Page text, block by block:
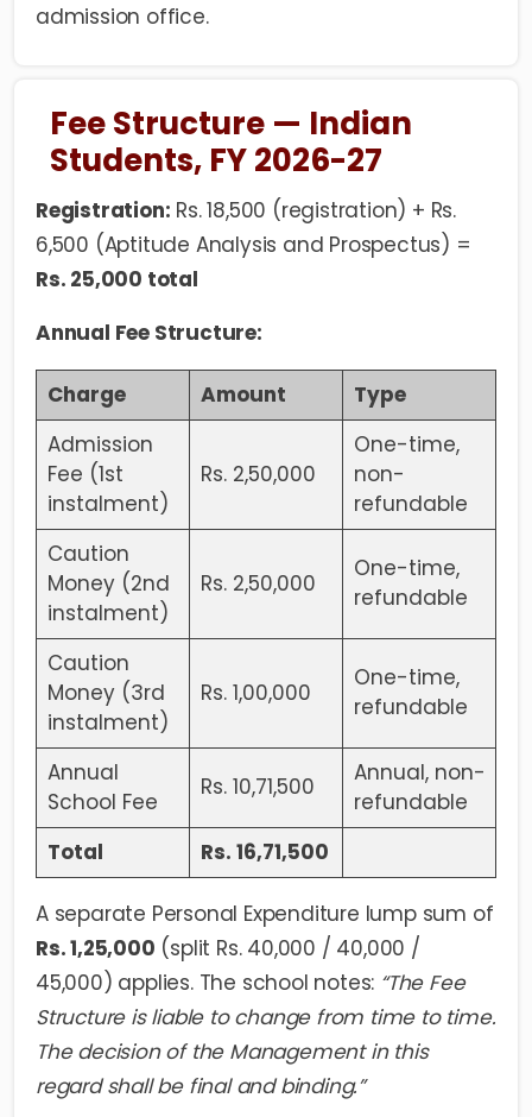
admission office.
Fee Structure — Indian
Students, FY 2026-27
Registration: Rs. 18,500 (registration) + Rs.
6,500 (Aptitude Analysis and Prospectus) =
Rs. 25,000 total
Annual Fee Structure:
Charge Amount
Type
Admission
Fee (1st
instalment)
Rs. 2,50,000
One-time,
non-
refundable
Caution
Money (2nd
instalment)
Rs. 2,50,000
One-time,
refundable
Caution
Money (3rd
instalment)
Rs. 1,00,000
One-time,
refundable
Annual
School Fee
Rs. 10,71,500
Annual, non-
refundable
Total
Rs. 16,71,500
A separate Personal Expenditure lump sum of
Rs. 1,25,000 (split Rs. 40,000 / 40,000 /
45,000) applies. The school notes: “The Fee
Structure is liable to change from time to time.
The decision of the Management in this
regard shall be final and binding.”